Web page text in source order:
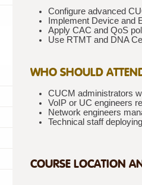
Configure advanced
Implement Device and
Apply CAC and QoS
Use RTMT and DNA
WHO SHOULD
CUCM administrators
VoIP or UC engineers
Network engineers
Technical staff
COURSE LOCATION